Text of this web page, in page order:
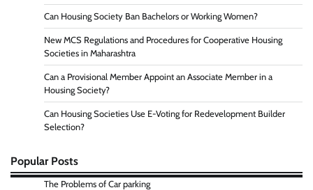
Can Housing Society Ban Bachelors or Working Women?
New MCS Regulations and Procedures for Cooperative Housing
Societies in Maharashtra
Can a Provisional Member Appoint an Associate Member in a
Housing Society?
Can Housing Societies Use E-Voting for Redevelopment Builder
Selection?
Popular Posts
The Problems of Car parking